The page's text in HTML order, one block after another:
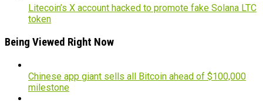
Litecoin’s X account hacked to promote fake Solana LTC
token
Being Viewed Right Now
Chinese app giant sells all Bitcoin ahead of $100,000
milestone